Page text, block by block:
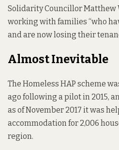
Solidarity Councillor Matthew
working with families “who
and are now losing their
Almost Inevitable
The Homeless HAP scheme
ago following a pilot in 2015,
as of November 2017 it was
accommodation for 2,006
region.